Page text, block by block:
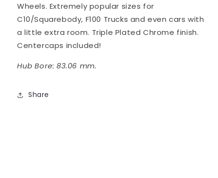
Wheels. Extremely popular sizes for
C10/Squarebody, F100 Trucks and even cars with
a little extra room. Triple Plated Chrome finish.
Centercaps included!
Hub Bore: 83.06 mm.
Share